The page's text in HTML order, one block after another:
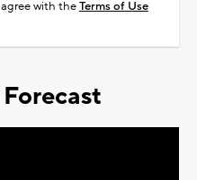
with theTerms of Use